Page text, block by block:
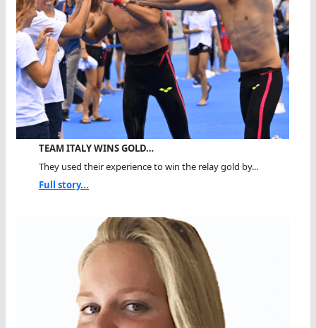
TEAM ITALY WINS GOLD…
They used their experience to win the relay gold by...
Full story...